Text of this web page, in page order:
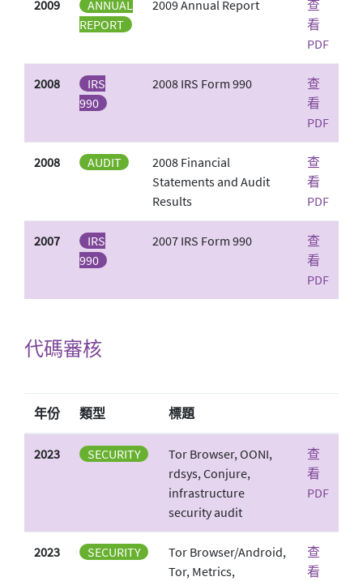
2009
ANNUAL
REPORT
2009 Annual Report
查
看
PDF
2008
IRS
990
2008 IRS Form 990
查
看
PDF
2008 AUDIT
2008 Financial
Statements and Audit
Results
查
看
PDF
2007
IRS
990
2007 IRS Form 990
查
看
PDF
代碼審核
年份 類型 標題
2023 SECURITY
Tor Browser, OONI,
rdsys, Conjure,
infrastructure
security audit
查
看
PDF
2023 SECURITY
Tor Browser/Android,
Tor, Metrics,
查
看